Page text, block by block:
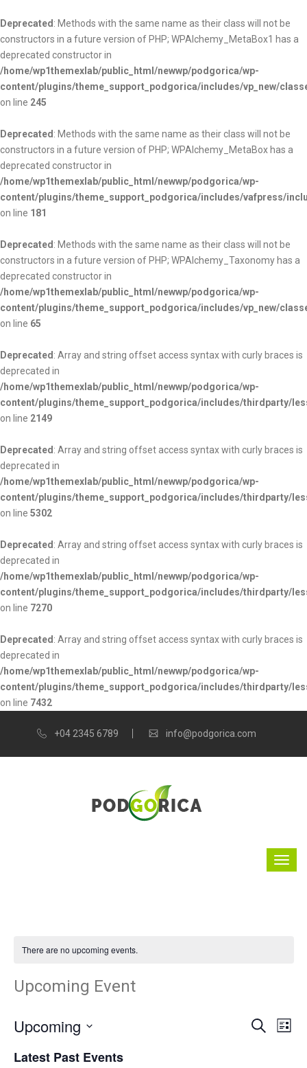
Deprecated : Methods with the same name as their class will not be
constructors in a future version of PHP; WPAlchemy_MetaBox1 has a
deprecated constructor in
/home/wp1themexlab/public_html/newwp/podgorica/wp-
content/plugins/theme_support_podgorica/includes/vp_new/
on line 245
Deprecated : Methods with the same name as their class will not be
constructors in a future version of PHP; WPAlchemy_MetaBox has a
deprecated constructor in
/home/wp1themexlab/public_html/newwp/podgorica/wp-
content/plugins/theme_support_podgorica/includes/vafpress/
on line 181
Deprecated : Methods with the same name as their class will not be
constructors in a future version of PHP; WPAlchemy_Taxonomy has a
deprecated constructor in
/home/wp1themexlab/public_html/newwp/podgorica/wp-
content/plugins/theme_support_podgorica/includes/vp_new/
on line 65
Deprecated : Array and string offset access syntax with curly braces is
deprecated in
/home/wp1themexlab/public_html/newwp/podgorica/wp-
content/plugins/theme_support_podgorica/includes/thirdparty/
on line 2149
Deprecated : Array and string offset access syntax with curly braces is
deprecated in
/home/wp1themexlab/public_html/newwp/podgorica/wp-
content/plugins/theme_support_podgorica/includes/thirdparty/
on line 5302
Deprecated : Array and string offset access syntax with curly braces is
deprecated in
/home/wp1themexlab/public_html/newwp/podgorica/wp-
content/plugins/theme_support_podgorica/includes/thirdparty/
on line 7270
Deprecated : Array and string offset access syntax with curly braces is
deprecated in
/home/wp1themexlab/public_html/newwp/podgorica/wp-
content/plugins/theme_support_podgorica/includes/thirdparty/
on line 7432
+04 2345 6789 info@podgorica.com
There are no upcoming events.
Upcoming Event
Search
List
Upcoming
date.
Latest Past Events